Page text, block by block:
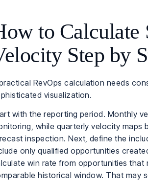
to Calculate
Step by
RevOps calculation needs
visualization.
with the reporting period. Monthly
while quarterly velocity maps
inspection. Next, define the
only qualified opportunities
win rate from opportunities that
historical window. That may